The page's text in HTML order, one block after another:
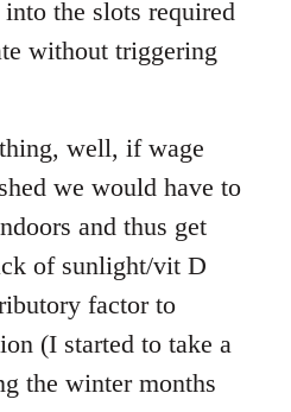
the slots required
without triggering
well, if wage
we would have to
and thus get
of sunlight/vit D
factor to
(I started to take a
the winter months